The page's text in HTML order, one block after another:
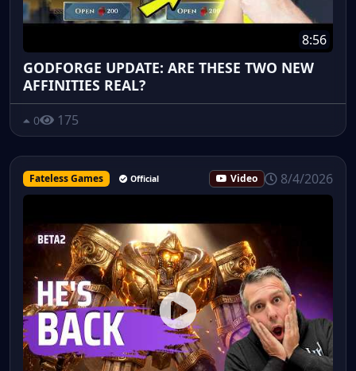
8:56
GODFORGE UPDATE: ARE THESE TWO NEW
AFFINITIES REAL?
0 175
Fateless Games Official Video 8/4/2026